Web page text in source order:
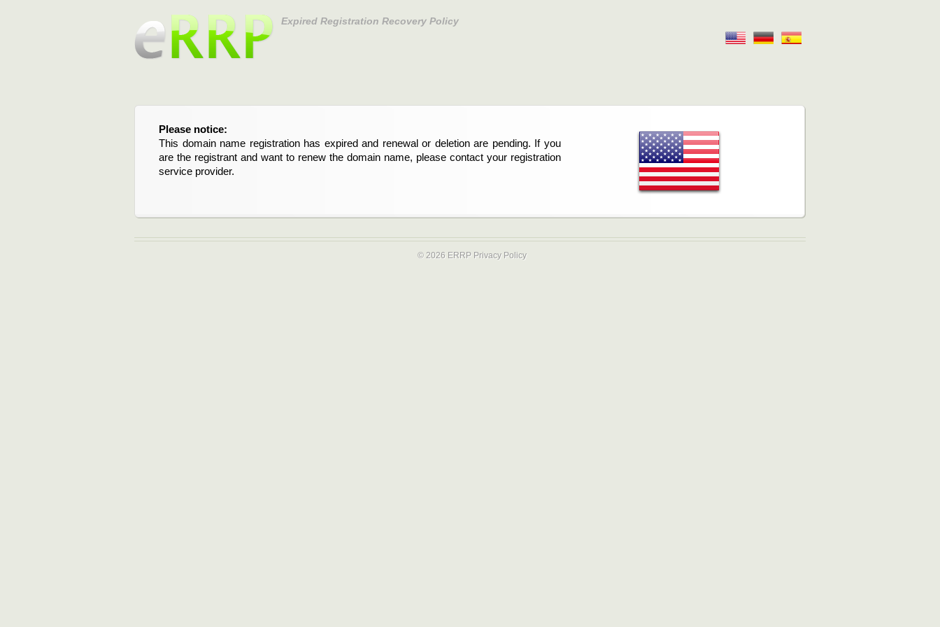
Expired Registration Recovery Policy
Please notice:
This domain name registration has expired and renewal or deletion are pending. If you
are the registrant and want to renew the domain name, please contact your registration
service provider.
© 2026 ERRP Privacy Policy